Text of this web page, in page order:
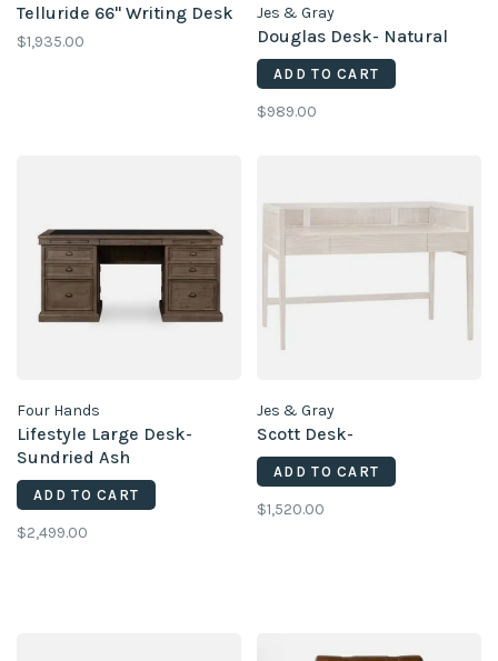
Telluride 66'' Writing Desk
$1,935.00
Jes & Gray
Douglas Desk- Natural
ADD TO CART
$989.00
Four Hands
Lifestyle Large Desk-
Sundried Ash
ADD TO CART
$2,499.00
Jes & Gray
Scott Desk-
ADD TO CART
$1,520.00